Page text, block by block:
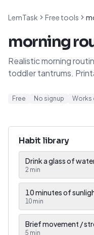
LemTask Free tools
morning
Realistic morning
toddler tantrums.
Free No signup Works
Habit library
Drink a glass of
2 min
10 minutes of
10 min
Brief movement /
5 min